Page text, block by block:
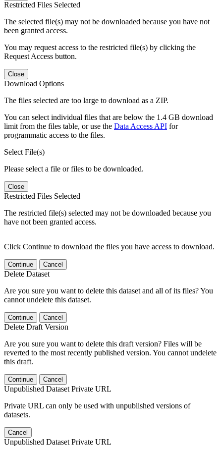
Restricted Files Selected
The selected file(s) may not be downloaded because you have not
been granted access.
You may request access to the restricted file(s) by clicking the
Request Access button.
Close
Download Options
The files selected are too large to download as a ZIP.
You can select individual files that are below the 1.4 GB download
limit from the files table, or use the Data Access API for
programmatic access to the files.
Select File(s)
Please select a file or files to be downloaded.
Close
Restricted Files Selected
The restricted file(s) selected may not be downloaded because you
have not been granted access.
Click Continue to download the files you have access to download.
Continue Cancel
Delete Dataset
Are you sure you want to delete this dataset and all of its files? You
cannot undelete this dataset.
Continue Cancel
Delete Draft Version
Are you sure you want to delete this draft version? Files will be
reverted to the most recently published version. You cannot undelete
this draft.
Continue Cancel
Unpublished Dataset Private URL
Private URL can only be used with unpublished versions of
datasets.
Cancel
Unpublished Dataset Private URL